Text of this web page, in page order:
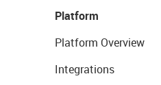
Platform
Platform Overview
Integrations